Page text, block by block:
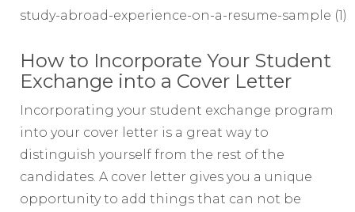
study-abroad-experience-on-a-resume-sample (1)
How to Incorporate Your Student
Exchange into a Cover Letter
Incorporating your student exchange program
into your cover letter is a great way to
distinguish yourself from the rest of the
candidates. A cover letter gives you a unique
opportunity to add things that can not be